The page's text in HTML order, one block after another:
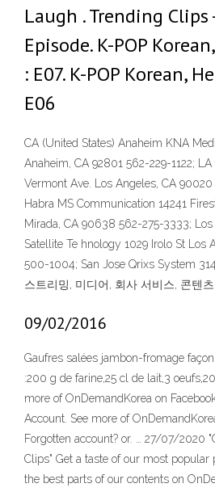
Laugh . Trending Clips
Episode. K-POP
: E07. K-POP Korean,
E06
CA (United States) Anaheim KNA
Anaheim, CA 92801 562-229-1122;
Vermont Ave. Los Angeles, CA
Habra MS Communication 14241
Mirada, CA 90638 562-275-3333;
Satellite Te hnology 1029 Irolo St Los
500-1004; San Jose Qrixs System
스트리밍, 미디어, 회사 서비스, 콘텐
09/02/2016
Gaufres salées jambon-fromage
:200 g de farine,25 cl de lait,3
more of OnDemandKorea on
Account. See more of
Forgotten account? or. … 27/07/2020
Clips" Get a taste of our most popular
the best parts of our contents on